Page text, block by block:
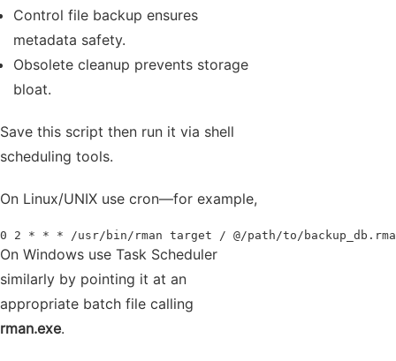
Control file backup ensures
metadata safety.
Obsolete cleanup prevents storage
bloat.
Save this script then run it via shell
scheduling tools.
On Linux/UNIX use cron—for example,
0 2 * * * /usr/bin/rman target / @/path/to/
On Windows use Task Scheduler
similarly by pointing it at an
appropriate batch file calling
rman.exe.